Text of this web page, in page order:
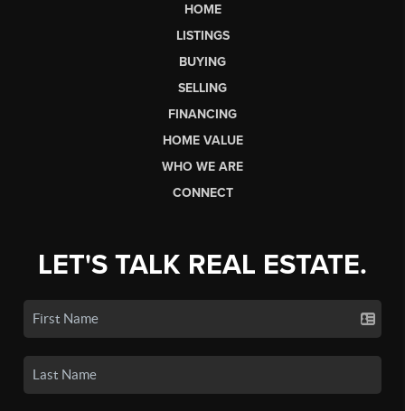
HOME
LISTINGS
BUYING
SELLING
FINANCING
HOME VALUE
WHO WE ARE
CONNECT
LET'S TALK REAL ESTATE.